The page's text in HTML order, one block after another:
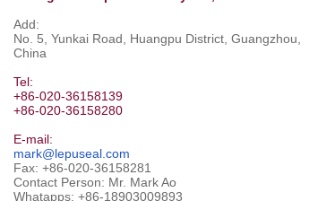
Add:
No. 5, Yunkai Road, Huangpu District, Guangzhou,
China
Tel:
+86-020-36158139
+86-020-36158280
E-mail:
mark@lepuseal.com
Fax: +86-020-36158281
Contact Person: Mr. Mark Ao
Whatapps: +86-18903009893